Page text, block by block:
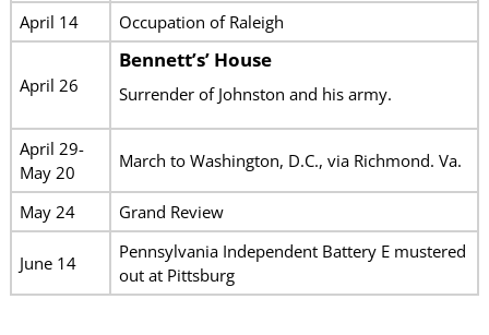
April 14
Occupation of Raleigh
April 26
Bennett’s’ House
Surrender of Johnston and his army.
April 29-
May 20
March to Washington, D.C., via Richmond. Va.
May 24 Grand Review
June 14
Pennsylvania Independent Battery E mustered
out at Pittsburg